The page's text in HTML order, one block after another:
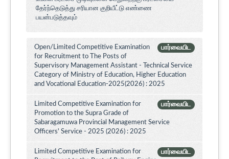
தேர்ந்தெடுத்து சரியான குறியீட்டு எண்ணை
பயன்படுத்தவும்
பார்வையிட
Open/Limited Competitive Examination
for Recruitment to The Posts of
Supervisory Management Assistant - Technical Service
Category of Ministry of Education, Higher Education
and Vocational Education-2025(2026) : 2025
பார்வையிட
Limited Competitive Examination for
Promotion to the Supra Grade of
Sabaragamuwa Provincial Management Service
Officers' Service - 2025 (2026) : 2025
பார்வையிட
Limited Competitive Examination for